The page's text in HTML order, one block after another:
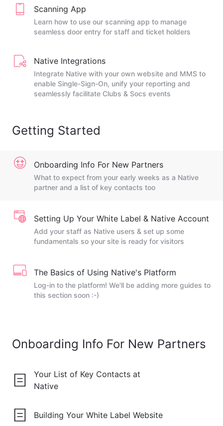
Scanning App
Learn how to use our scanning app to manage
seamless door entry for staff and ticket holders
Native Integrations
Integrate Native with your own website and MMS to
enable Single-Sign-On, unify your reporting and
seamlessly facilitate Clubs & Socs events
Getting Started
Onboarding Info For New Partners
What to expect from your early weeks as a Native
partner and a list of key contacts too
Setting Up Your White Label & Native Account
Add your staff as Native users & set up some
fundamentals so your site is ready for visitors
The Basics of Using Native's Platform
Log-in to the platform! We'll be adding more guides to
this section soon :-)
Onboarding Info For New Partners
Your List of Key Contacts at
Native
Building Your White Label Website